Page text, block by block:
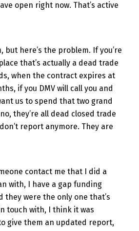
open right now. That’s active
but here’s the problem. If you’re
that’s actually a dead trade
when the contract expires at
if you DMV will call you and
us to spend that two grand
they’re all dead closed trade
report anymore. They are
contact me that I did a
with, I have a gap funding
they were the only one that’s
touch with, I think it was
give them an updated report,